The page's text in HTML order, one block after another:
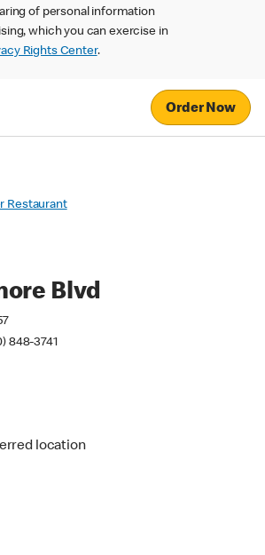
of personal information
which you can exercise in
Rights Center.
Order Now
Restaurant
Blvd
848-3741
location